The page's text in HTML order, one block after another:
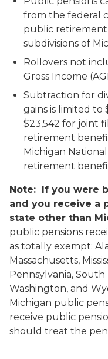
from the federal
public retirement
subdivisions of
Rollovers not
Gross Income
Subtraction for
gains is limited to
$23,542 for joint
retirement
Michigan
retirement
Note: If you were
and you receive a
state other than
public pensions
as totally exempt:
Massachusetts,
Pennsylvania, South
Washington, and
Michigan public
receive public
should treat the